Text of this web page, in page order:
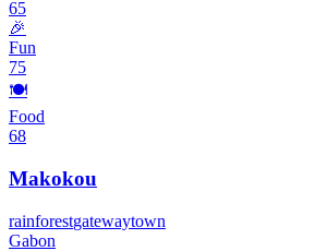
65
🎉
Fun
75
🍽️
Food
68
Makokou
rainforestgatewaytown
Gabon